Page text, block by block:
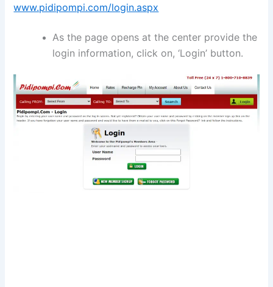
www.pidipompi.com/login.aspx
As the page opens at the center provide the
login information, click on, ‘Login’ button.